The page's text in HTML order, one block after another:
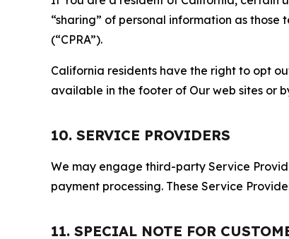
“sharing” of personal information as
(“CPRA”).
California residents have the right to opt
available in the footer of Our web sites or
10. SERVICE PROVIDERS
We may engage third-party Service
payment processing. These Service
11. SPECIAL NOTE FOR